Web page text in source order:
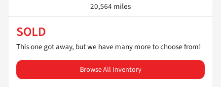
20,564 miles
SOLD
This one got away, but we have many more to choose from!
Browse All Inventory